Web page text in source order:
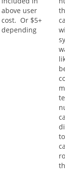
above user
cost. Or $5+
depending